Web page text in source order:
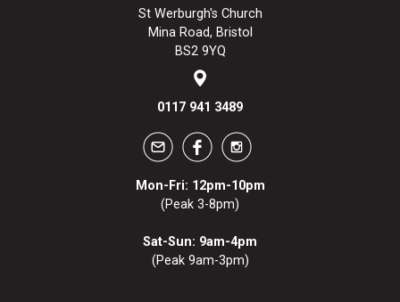
St Werburgh's Church
Mina Road, Bristol
BS2 9YQ
0117 941 3489
Mon-Fri: 12pm-10pm
(Peak 3-8pm)
Sat-Sun: 9am-4pm
(Peak 9am-3pm)